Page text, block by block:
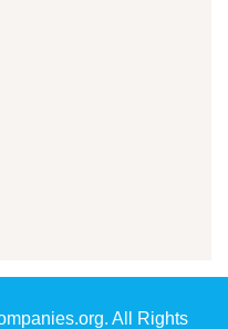
All Rights